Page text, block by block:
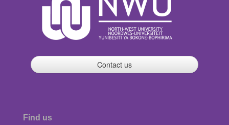
Contact us
Find us